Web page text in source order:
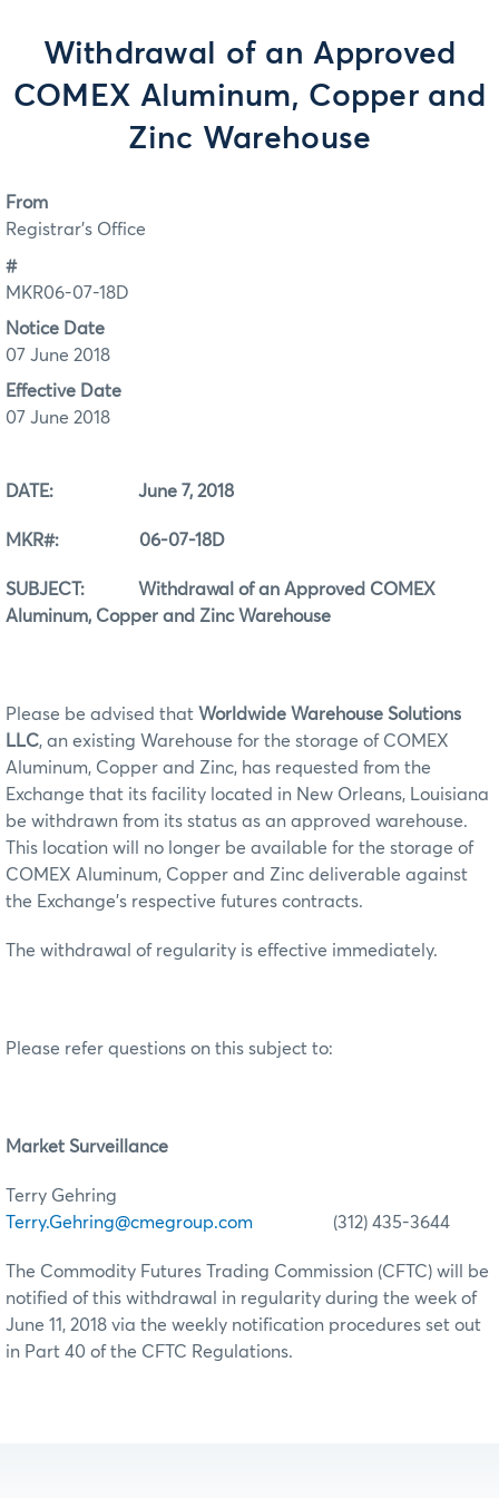
Withdrawal of an Approved
COMEX Aluminum, Copper and
Zinc Warehouse
From
Registrar's Office
#
MKR06-07-18D
Notice Date
07 June 2018
Effective Date
07 June 2018
DATE: June 7, 2018
MKR#: 06-07-18D
SUBJECT: Withdrawal of an Approved COMEX
Aluminum, Copper and Zinc Warehouse
Please be advised that Worldwide Warehouse Solutions
LLC, an existing Warehouse for the storage of COMEX
Aluminum, Copper and Zinc, has requested from the
Exchange that its facility located in New Orleans, Louisiana
be withdrawn from its status as an approved warehouse.
This location will no longer be available for the storage of
COMEX Aluminum, Copper and Zinc deliverable against
the Exchange’s respective futures contracts.
The withdrawal of regularity is effective immediately.
Please refer questions on this subject to:
Market Surveillance
Terry Gehring
Terry.Gehring@cmegroup.com (312) 435-3644
The Commodity Futures Trading Commission (CFTC) will be
notified of this withdrawal in regularity during the week of
June 11, 2018 via the weekly notification procedures set out
in Part 40 of the CFTC Regulations.